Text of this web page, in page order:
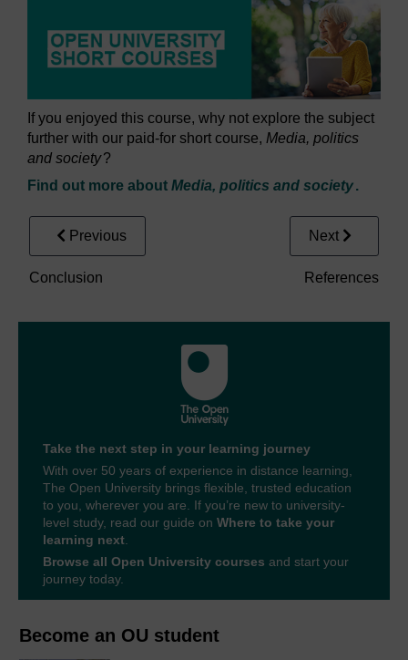
Become an OU student
If you enjoyed this course, why not explore the subject
further with our paid-for short course, Media, politics
and society?
Find out more about Media, politics and society.
Previous
Conclusion
Next
References
Take the next step in your learning journey
With over 50 years of experience in distance learning,
The Open University brings flexible, trusted education
to you, wherever you are. If you’re new to university-
level study, read our guide on Where to take your
learning next.
Browse all Open University courses and start your
journey today.